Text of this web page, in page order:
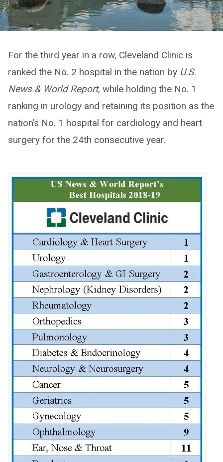
For the third year in a row, Cleveland Clinic is
ranked the No. 2 hospital in the nation by U.S.
News & World Report, while holding the No. 1
ranking in urology and retaining its position as the
nation’s No. 1 hospital for cardiology and heart
surgery for the 24th consecutive year.